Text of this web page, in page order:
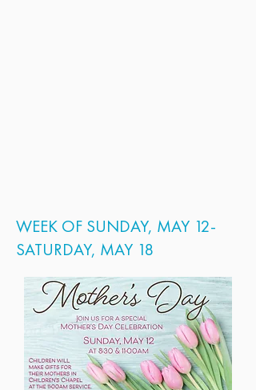
WEEK OF SUNDAY, MAY 12-
SATURDAY, MAY 18